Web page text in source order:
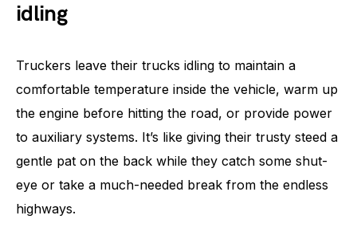
idling
Truckers leave their trucks idling to maintain a
comfortable temperature inside the vehicle, warm up
the engine before hitting the road, or provide power
to auxiliary systems. It’s like giving their trusty steed a
gentle pat on the back while they catch some shut-
eye or take a much-needed break from the endless
highways.